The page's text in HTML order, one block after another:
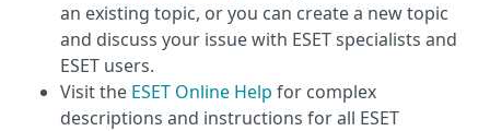
an existing topic, or you can create a new topic
and discuss your issue with ESET specialists and
ESET users.
Visit the ESET Online Help for complex
descriptions and instructions for all ESET